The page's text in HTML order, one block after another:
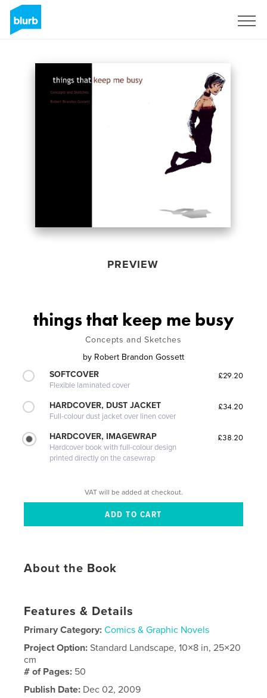
PREVIEW
things that keep me busy
Concepts and Sketches
by Robert Brandon Gossett
SOFTCOVER
Flexible laminated cover
£29.20
HARDCOVER, DUST JACKET
Full-colour dust jacket over linen cover
£34.20
HARDCOVER, IMAGEWRAP
Hardcover book with full-colour design
printed directly on the casewrap
£38.20
VAT will be added at checkout.
About the Book
Features & Details
Primary Category: Comics & Graphic Novels
Project Option:Standard Landscape, 10×8 in, 25×20
cm
# of Pages: 50
Publish Date: Dec 02, 2009